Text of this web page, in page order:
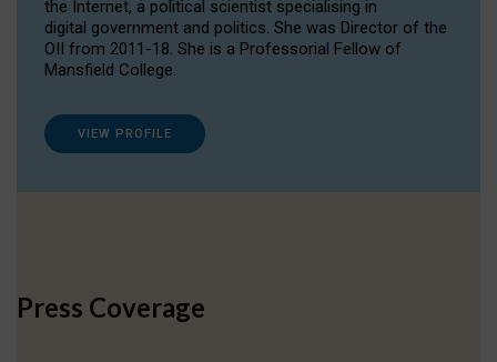
the Internet, a political scientist specialising in
digital government and politics. She was Director of the
OII from 2011-18. She is a Professorial Fellow of
Mansfield College.
VIEW PROFILE
Press Coverage